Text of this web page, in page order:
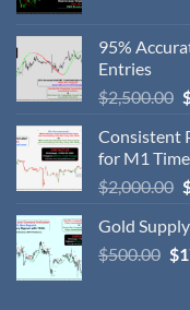
95%
Entries
$2,500.00
Consistent
for M1
$2,000.00
Gold
$500.00 $